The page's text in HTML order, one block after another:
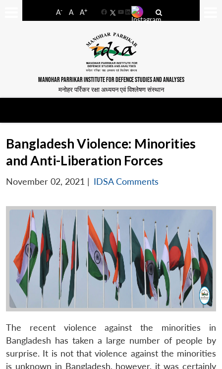
A- A A+
FacebookYouTube
LinkedIn
MANOHAR PARRIKAR INSTITUTE FOR DEFENCE STUDIES AND ANALYSES
मनोहर पर्रिकर रक्षा अध्ययन एवं विश्लेषण संस्थान
Bangladesh Violence: Minorities
and Anti-Liberation Forces
November 02, 2021 | IDSA Comments
The recent violence against the minorities in
Bangladesh has taken a large number of people by
surprise. It is not that violence against the minorities
is unknown in Bangladesh, however, it was certainly